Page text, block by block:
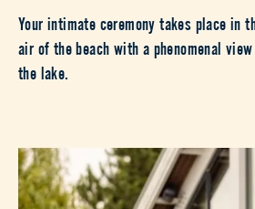
Your intimate ceremony takes place in
air of the beach with a phenomenal
the lake.